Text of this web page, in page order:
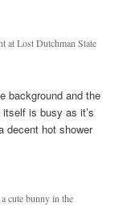
at Lost Dutchman State
background and the
is busy as it’s
decent hot shower
cute bunny in the